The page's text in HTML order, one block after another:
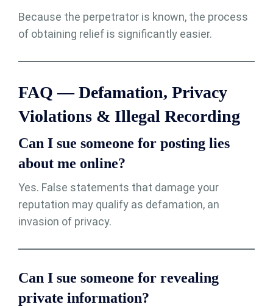
Because the perpetrator is known, the process
of obtaining relief is significantly easier.
FAQ — Defamation, Privacy
Violations & Illegal Recording
Can I sue someone for posting lies
about me online?
Yes. False statements that damage your
reputation may qualify as defamation, an
invasion of privacy.
Can I sue someone for revealing
private information?